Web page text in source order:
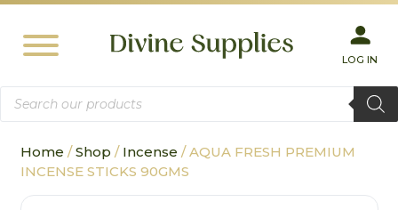
LOG IN
Products
search
Home /Shop / Incense / AQUA FRESH PREMIUM
INCENSE STICKS 90GMS